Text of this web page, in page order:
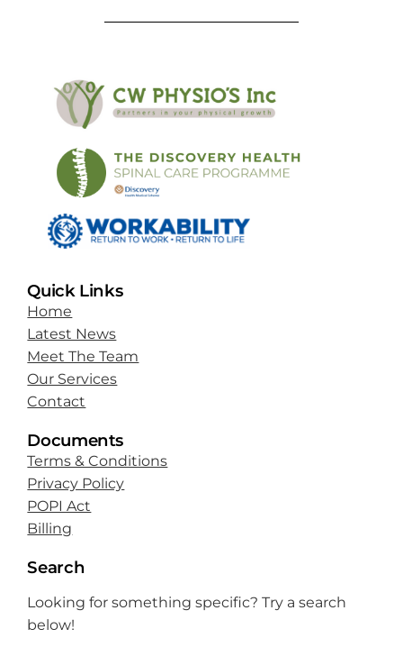
Quick Links
Home
Latest News
Meet The Team
Our Services
Contact
Documents
Terms & Conditions
Privacy Policy
POPI Act
Billing
Search
Looking for something specific? Try a search
below!